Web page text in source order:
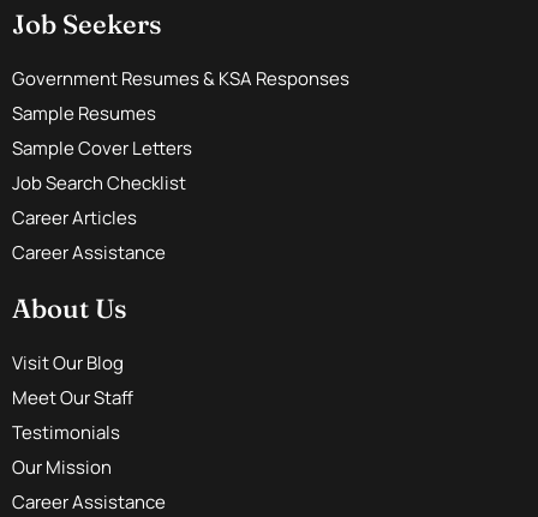
Job Seekers
Government Resumes & KSA Responses
Sample Resumes
Sample Cover Letters
Job Search Checklist
Career Articles
Career Assistance
About Us
Visit Our Blog
Meet Our Staff
Testimonials
Our Mission
Career Assistance